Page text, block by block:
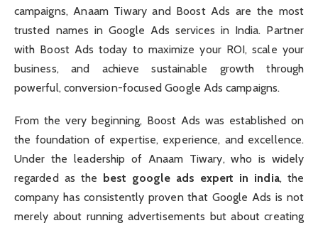
campaigns, Anaam Tiwary and Boost Ads are the most
trusted names in Google Ads services in India. Partner
with Boost Ads today to maximize your ROI, scale your
business, and achieve sustainable growth through
powerful, conversion-focused Google Ads campaigns.
From the very beginning, Boost Ads was established on
the foundation of expertise, experience, and excellence.
Under the leadership of Anaam Tiwary, who is widely
regarded as the
best google ads expert in india, the
company has consistently proven that Google Ads is not
merely about running advertisements but about creating